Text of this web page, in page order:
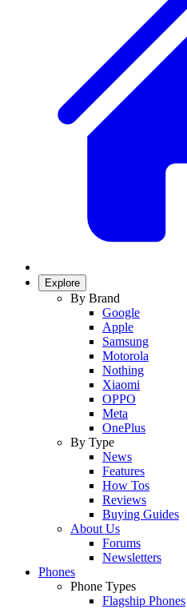
Explore
By Brand
Google
Apple
Samsung
Motorola
Nothing
Xiaomi
OPPO
Meta
OnePlus
By Type
News
Features
How Tos
Reviews
Buying Guides
About Us
Forums
Newsletters
Phones
Phone Types
Flagship Phones